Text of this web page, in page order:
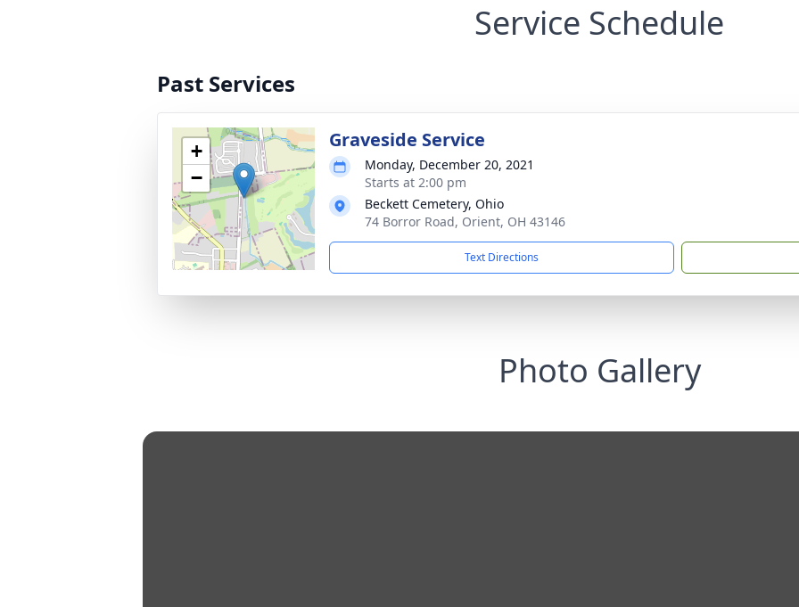
Service Schedule
Past Services
+
−
Graveside Service
Monday, December 20, 2021
Starts at 2:00 pm
Beckett Cemetery, Ohio
74 Borror Road, Orient, OH 43146
Text Directions
Photo Gallery